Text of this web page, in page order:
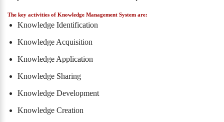
The key activities of Knowledge Management System are:
Knowledge Identification
Knowledge Acquisition
Knowledge Application
Knowledge Sharing
Knowledge Development
Knowledge Creation